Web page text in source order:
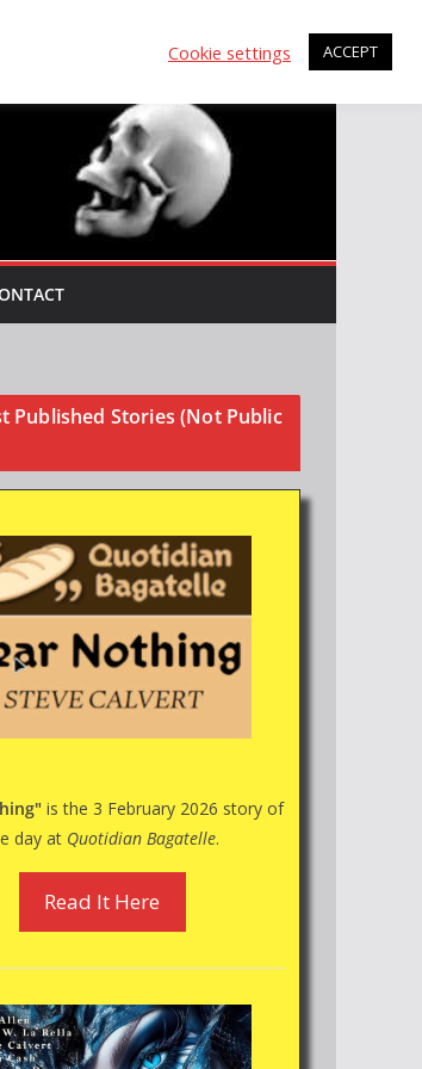
Published Stories (Not Public
is the 3 February 2026 story of
day at Quotidian Bagatelle.
Read It Here
Cookie settings ACCEPT